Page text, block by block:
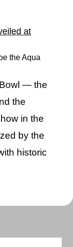
at
the Aqua
— the
the
in the
by the
historic